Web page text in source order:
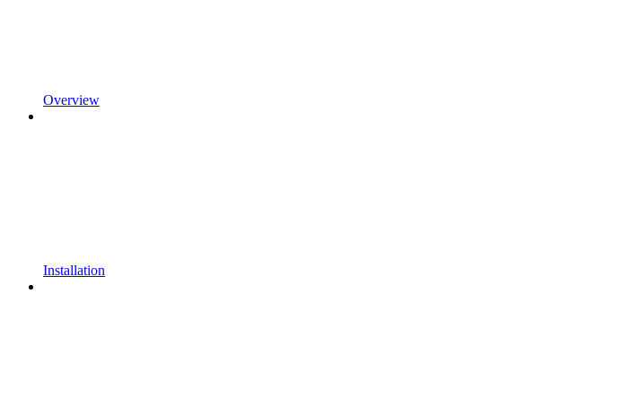
Overview
Installation